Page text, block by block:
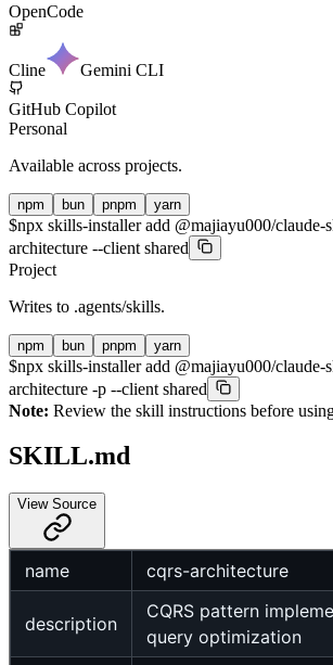
OpenCode
Cline Gemini CLI
GitHub Copilot
Personal
Available across projects.
npm bun pnpm yarn
$npx skills-installer add @majiayu000/claude-
architecture --client shared
Project
Writes to .agents/skills.
npm bun pnpm yarn
$npx skills-installer add @majiayu000/claude-
architecture -p --client shared
Note: Review the skill instructions before
SKILL.md
View Source
name cqrs-architecture
description
CQRS pattern
query optimization